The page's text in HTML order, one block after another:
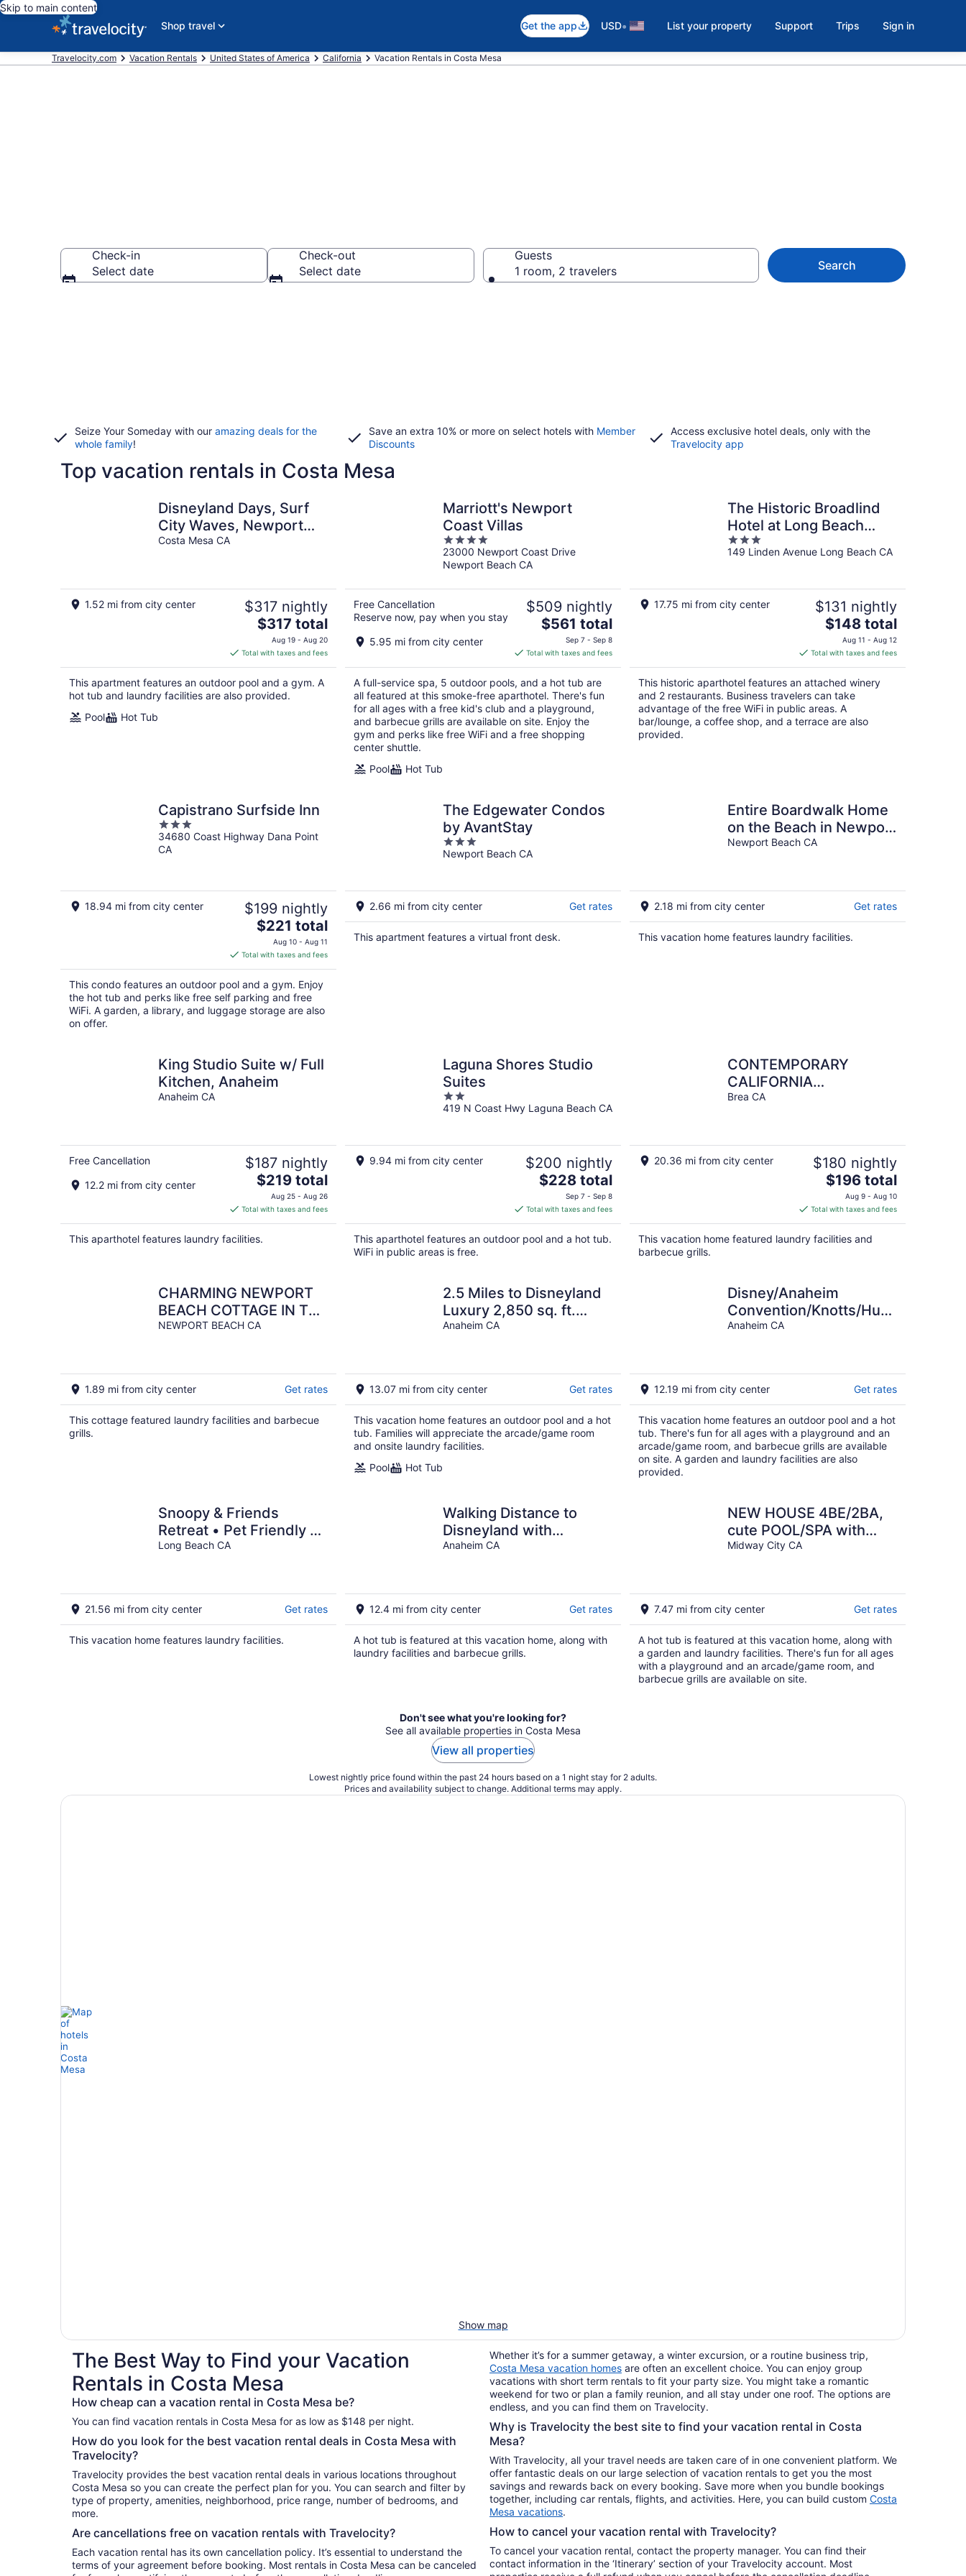
Skip to main content
Shop travel
Get the app USD• List your property Support Trips Sign in
Travelocity.com Vacation Rentals United States of America California Vacation Rentals in Costa Mesa
Check-in
Select date
Check-out
Select date
Guests
1 room, 2 travelers
Search
Seize Your Someday with our amazing deals for the
whole family!
Save an extra 10% or more on select hotels with Member
Discounts
Access exclusive hotel deals, only with the
Travelocity app
Top vacation rentals in Costa Mesa
Disneyland Days, Surf
City Waves, Newport
Nights
Costa Mesa CA
1.52 mi from city center $317 nightly
The
price
is
$317
total
per
$317 total
Aug 19 - Aug 20
Total with taxes and fees
This apartment features an outdoor pool and a gym. A
hot tub and laundry facilities are also provided.
Pool
Hot Tub
Marriott's Newport
Coast Villas
4
out
of
23000 Newport Coast Drive
Newport Beach CA
Free Cancellation
Reserve now, pay when you stay
5.95 mi from city center
$509 nightly
The
price
is
$561
total
per
night
$561 total
Sep 7 - Sep 8
Total with taxes and fees
A full-service spa, 5 outdoor pools, and a hot tub are
all featured at this smoke-free aparthotel. There's fun
for all ages with a free kid's club and a playground,
and barbecue grills are available on site. Enjoy the
gym and perks like free WiFi and a free shopping
center shuttle.
Pool
Hot Tub
The Historic Broadlind
Hotel at Long Beach
Convention Center
3
out
149 Linden Avenue Long Beach CA
17.75 mi from city center $131 nightly
The
price
is
$148
total
per
night
$148 total
Aug 11 - Aug 12
Total with taxes and fees
This historic aparthotel features an attached winery
and 2 restaurants. Business travelers can take
advantage of the free WiFi in public areas. A
bar/lounge, a coffee shop, and a terrace are also
provided.
Capistrano Surfside Inn
3
out
of
34680 Coast Highway Dana Point
CA
18.94 mi from city center $199 nightly
The
price
is
$221
total
per
night
$221 total
Aug 10 - Aug 11
Total with taxes and fees
This condo features an outdoor pool and a gym. Enjoy
the hot tub and perks like free self parking and free
WiFi. A garden, a library, and luggage storage are also
on offer.
The Edgewater Condos
by AvantStay
3
out
Newport Beach CA
2.66 mi from city center Get rates
This apartment features a virtual front desk.
Entire Boardwalk Home
on the Beach in Newport
Beach with Beautiful
Newport Beach CA
2.18 mi from city center Get rates
This vacation home features laundry facilities.
King Studio Suite w/ Full
Kitchen, Anaheim
Anaheim CA
Free Cancellation
12.2 mi from city center
$187 nightly
The
price
is
$219
total
$219 total
Aug 25 - Aug 26
Total with taxes and fees
This aparthotel features laundry facilities.
Laguna Shores Studio
Suites
2
out
419 N Coast Hwy Laguna Beach CA
9.94 mi from city center $200 nightly
The
is
$228
total
$228 total
Sep 7 - Sep 8
Total with taxes and fees
This aparthotel features an outdoor pool and a hot tub.
WiFi in public areas is free.
CONTEMPORARY
CALIFORNIA
BUNGALOW
Brea CA
20.36 mi from city center $180 nightly
The
price
is
$196
total
$196 total
Aug 9 - Aug 10
Total with taxes and fees
This vacation home featured laundry facilities and
barbecue grills.
CHARMING NEWPORT
BEACH COTTAGE IN THE
BACK WITH A
NEWPORT BEACH CA
1.89 mi from city center Get rates
This cottage featured laundry facilities and barbecue
grills.
2.5 Miles to Disneyland
Luxury 2,850 sq. ft.
HEATED SPA REG2015-
Anaheim CA
13.07 mi from city center Get rates
This vacation home features an outdoor pool and a hot
tub. Families will appreciate the arcade/game room
and onsite laundry facilities.
Pool
Hot Tub
Disney/Anaheim
Convention/Knotts/Huntington
Beach/Universal Studios
Anaheim CA
12.19 mi from city center Get rates
This vacation home features an outdoor pool and a hot
tub. There's fun for all ages with a playground and an
arcade/game room, and barbecue grills are available
on site. A garden and laundry facilities are also
provided.
Snoopy & Friends
Retreat • Pet Friendly •
Near Long Beach
Long Beach CA
21.56 mi from city center Get rates
This vacation home features laundry facilities.
Walking Distance to
Disneyland with
Spacious
Anaheim CA
12.4 mi from city center Get rates
A hot tub is featured at this vacation home, along with
laundry facilities and barbecue grills.
NEW HOUSE 4BE/2BA,
cute POOL/SPA with
slide NEAR BEACH,
Midway City CA
7.47 mi from city center Get rates
A hot tub is featured at this vacation home, along with
a garden and laundry facilities. There's fun for all ages
with a playground and an arcade/game room, and
barbecue grills are available on site.
Don't see what you're looking for?
See all available properties in Costa Mesa
View all properties
Lowest nightly price found within the past 24 hours based on a 1 night stay for 2 adults.
Prices and availability subject to change. Additional terms may apply.
Show map
The Best Way to Find your Vacation
Rentals in Costa Mesa
How cheap can a vacation rental in Costa Mesa be?
You can find vacation rentals in Costa Mesa for as low as $148 per night.
How do you look for the best vacation rental deals in Costa Mesa with
Travelocity?
Travelocity provides the best vacation rental deals in various locations throughout
Costa Mesa so you can create the perfect plan for you. You can search and filter by
type of property, amenities, neighborhood, price range, number of bedrooms, and
more.
Are cancellations free on vacation rentals with Travelocity?
Each vacation rental has its own cancellation policy. It’s essential to understand the
terms of your agreement before booking. Most rentals in Costa Mesa can be canceled
Whether it’s for a summer getaway, a winter excursion, or a routine business trip,
Costa Mesa vacation homes are often an excellent choice. You can enjoy group
vacations with short term rentals to fit your party size. You might take a romantic
weekend for two or plan a family reunion, and all stay under one roof. The options are
endless, and you can find them on Travelocity.
Why is Travelocity the best site to find your vacation rental in Costa
Mesa?
With Travelocity, all your travel needs are taken care of in one convenient platform. We
offer fantastic deals on our large selection of vacation rentals to get you the most
savings and rewards back on every booking. Save more when you bundle bookings
together, including car rentals, flights, and activities. Here, you can build custom Costa
Mesa vacations.
How to cancel your vacation rental with Travelocity?
To cancel your vacation rental, contact the property manager. You can find their
contact information in the ‘Itinerary’ section of your Travelocity account. Most